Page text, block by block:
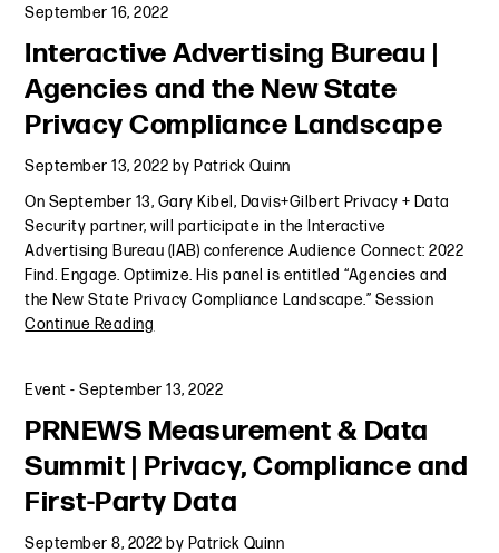
September 16, 2022
Interactive Advertising Bureau |
Agencies and the New State
Privacy Compliance Landscape
September 13, 2022 by Patrick Quinn
On September 13, Gary Kibel, Davis+Gilbert Privacy + Data
Security partner, will participate in the Interactive
Advertising Bureau (IAB) conference Audience Connect: 2022
Find. Engage. Optimize. His panel is entitled “Agencies and
the New State Privacy Compliance Landscape.” Session
Continue Reading
Event -September 13, 2022
PRNEWS Measurement & Data
Summit | Privacy, Compliance and
First-Party Data
September 8, 2022 by Patrick Quinn